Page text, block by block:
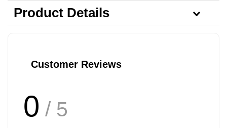
Product Details
Customer Reviews
0 / 5